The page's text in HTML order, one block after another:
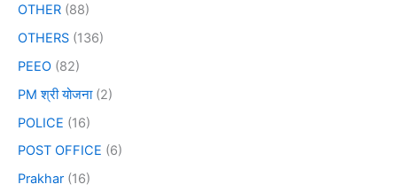
OTHER (88)
OTHERS (136)
PEEO (82)
PM श्री योजना(2)
POLICE (16)
POST OFFICE (6)
Prakhar (16)